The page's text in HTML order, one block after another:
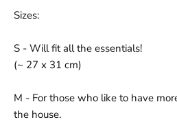
Sizes:
S - Will fit all the essentials!
(~ 27 x 31 cm)
M - For those who like to have
the house.